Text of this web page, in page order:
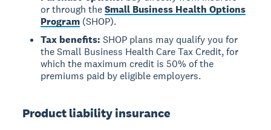
or through theSmall Business Health Options
Program (SHOP).
Tax benefits: SHOP plans may qualify you for
the Small Business Health Care Tax Credit, for
which the maximum credit is 50% of the
premiums paid by eligible employers.
Product liability insurance